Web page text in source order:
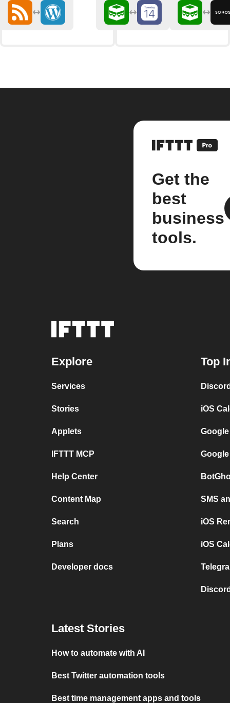
Get the
best
business
tools.
Explore
Services
Stories
Applets
IFTTT MCP
Help Center
Content Map
Search
Plans
Developer docs
Top
iOS
SMS
iOS
iOS
Latest Stories
How to automate with AI
Best Twitter automation tools
Best time management apps and tools